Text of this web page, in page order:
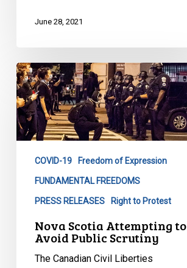
Database
June 28, 2021
Nova
Scotia
Attempting
to
Avoid
ScrutinyCOVID-19 Freedom of Expression
FUNDAMENTAL FREEDOMS
PRESS RELEASES Right to Protest
Nova Scotia Attempting to
Avoid Public Scrutiny
The Canadian Civil Liberties